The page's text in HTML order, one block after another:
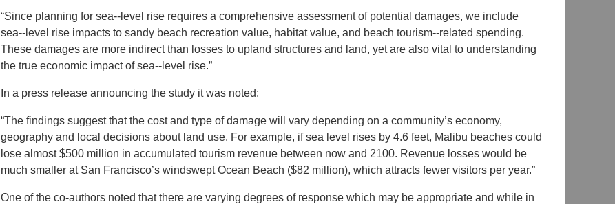
“Since planning for sea-­‐level rise requires a comprehensive assessment of potential damages, we include
sea-­‐level rise impacts to sandy beach recreation value, habitat value, and beach tourism-­‐related spending.
These damages are more indirect than losses to upland structures and land, yet are also vital to understanding
the true economic impact of sea-­‐level rise.”
In a press release announcing the study it was noted:
“The findings suggest that the cost and type of damage will vary depending on a community’s economy,
geography and local decisions about land use. For example, if sea level rises by 4.6 feet, Malibu beaches could
lose almost $500 million in accumulated tourism revenue between now and 2100. Revenue losses would be
much smaller at San Francisco’s windswept Ocean Beach ($82 million), which attracts fewer visitors per year.”
One of the co-authors noted that there are varying degrees of response which may be appropriate and while in